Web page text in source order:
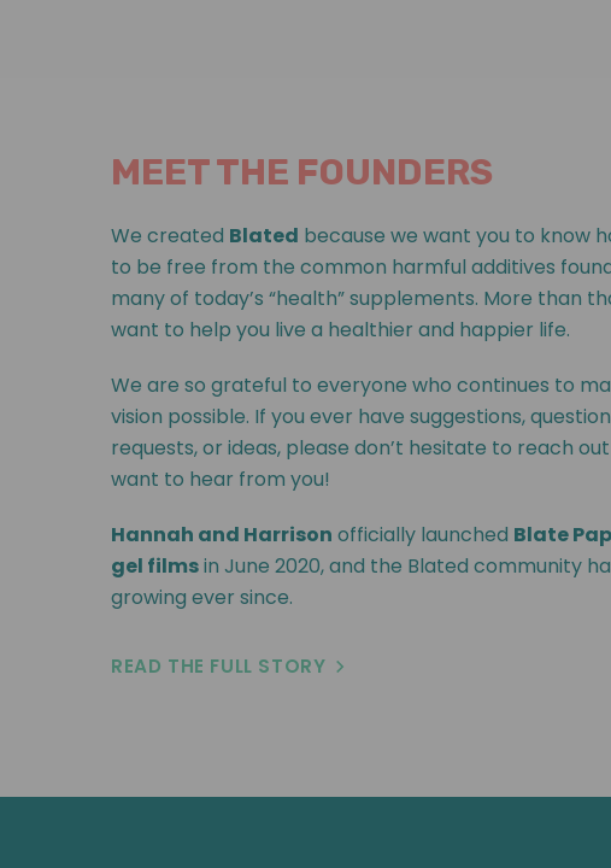
MEET THE FOUNDERS
We created Blated because we want you to know
to be free from the common harmful additives
many of today’s “health” supplements. More than
want to help you live a healthier and happier life.
We are so grateful to everyone who continues to
vision possible. If you ever have suggestions,
requests, or ideas, please don’t hesitate to reach
want to hear from you!
Hannah and Harrison officially launched Blate
gel filmsin June 2020, and the Blated community
growing ever since.
READ THE FULL STORY